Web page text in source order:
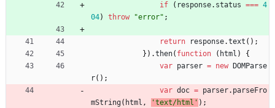
if ( response. status === 4
04) throw "error" ;
return response.text ( ) ;
} ) .then( function ( html )
{
var parser = new
DOMParse
r( ) ;
var doc = parser. parseFro
mString( html , 'text/html' ) ;